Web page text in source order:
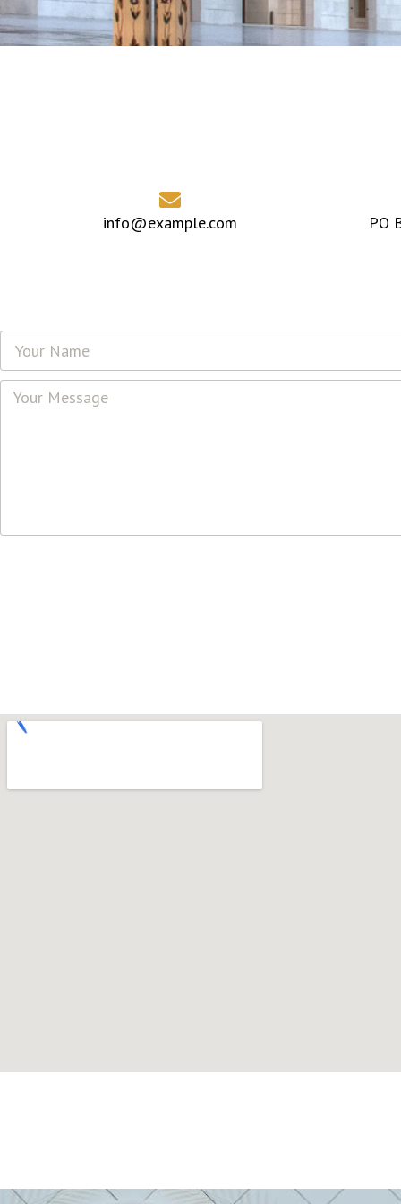
info@example.com PO